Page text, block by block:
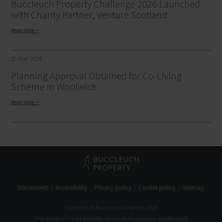
Buccleuch Property Challenge 2026 Launched
with Charity Partner, Venture Scotland
Read more >
25 Mar 2026
Planning Approval Obtained for Co-Living
Scheme in Woolwich
Read more >
Documents Accessibility Privacy policy Cookie policy Sitemap